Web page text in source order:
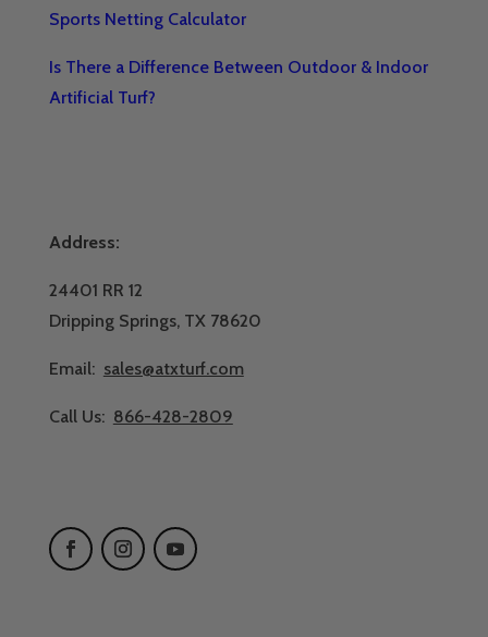
Sports Netting Calculator
Is There a Difference Between Outdoor & Indoor
Artificial Turf?
Address:
24401 RR 12
Dripping Springs, TX 78620
Email: sales@atxturf.com
Call Us: 866-428-2809